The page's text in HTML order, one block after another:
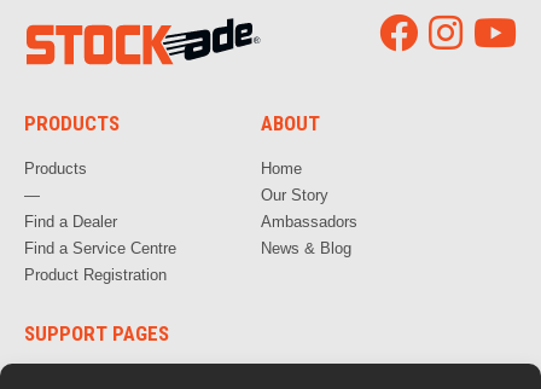
PRODUCTS
Products
—
Find a Dealer
Find a Service Centre
Product Registration
ABOUT
Home
Our Story
Ambassadors
News & Blog
SUPPORT PAGES